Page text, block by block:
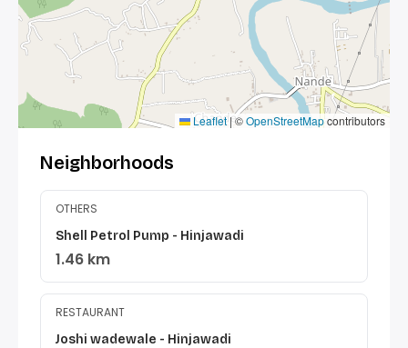
Leaflet | ©OpenStreetMapcontributors
Neighborhoods
OTHERS
Shell Petrol Pump - Hinjawadi
1.46 km
RESTAURANT
Joshi wadewale - Hinjawadi